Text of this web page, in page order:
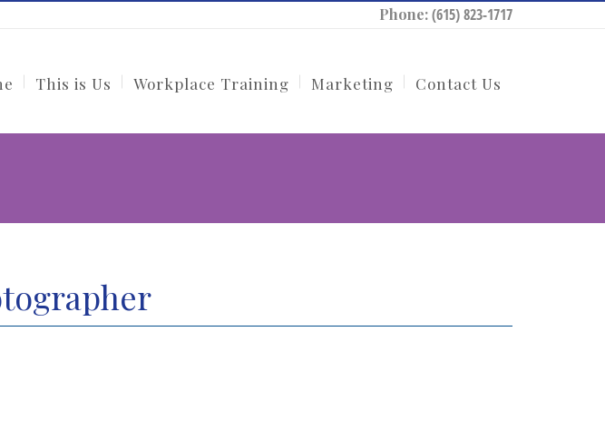
Phone:(615) 823-1717
This is Us Workplace Training Marketing Contact Us